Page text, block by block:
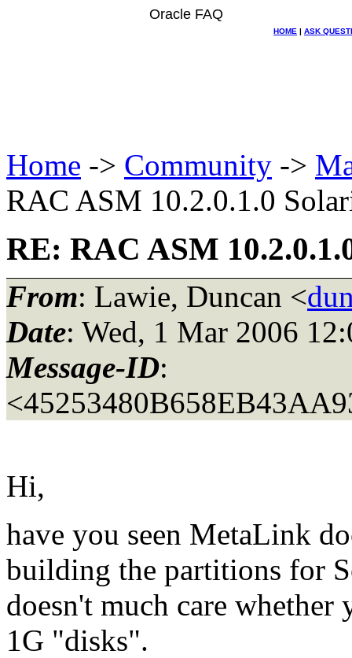
Oracle FAQ
HOME | ASK
Home -> Community ->
RAC ASM 10.2.0.1.0
RE: RAC ASM
From: Lawie, Duncan <
Date: Wed, 1 Mar 2006
Message-ID:
Hi,
have you seen MetaLink
building the partitions for
doesn't much care
1G "disks".